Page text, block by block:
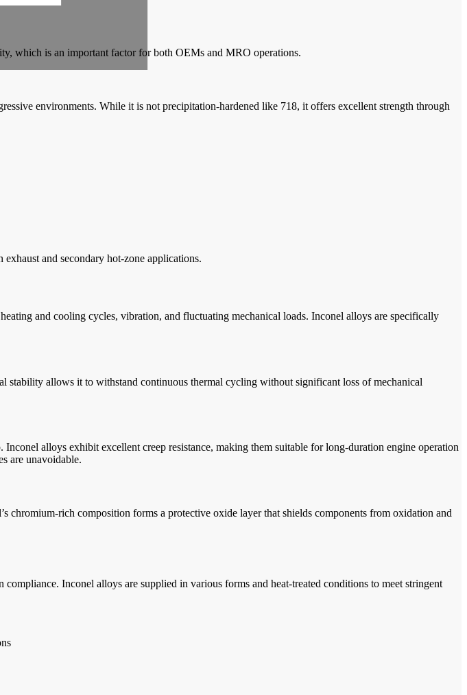
which is an important factor for both OEMs and MRO operations.
environments. While it is not precipitation-hardened like 718, it offers excellent strength through
and secondary hot-zone applications.
and cooling cycles, vibration, and fluctuating mechanical loads. Inconel alloys are specifically
stability allows it to withstand continuous thermal cycling without significant loss of mechanical
alloys exhibit excellent creep resistance, making them suitable for long-duration engine operation
are unavoidable.
chromium-rich composition forms a protective oxide layer that shields components from oxidation and
Inconel alloys are supplied in various forms and heat-treated conditions to meet stringent